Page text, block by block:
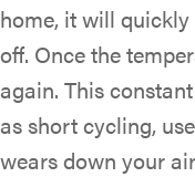
home, it will
off. Once the
again. This
as short cycling,
wears down your